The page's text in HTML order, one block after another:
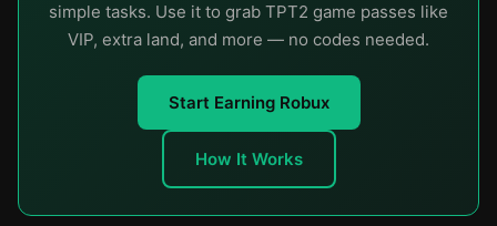
simple tasks. Use it to grab TPT2 game passes like
VIP, extra land, and more — no codes needed.
Start Earning Robux
How It Works